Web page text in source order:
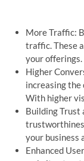
More Traffic:
traffic. These
your offerings.
Higher
increasing the
With higher
Building Trust
your business
Enhanced